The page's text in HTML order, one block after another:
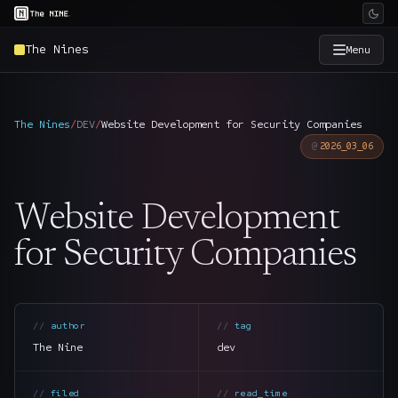
The Nines Menu
Services →
Industries →
The Nines/DEV/Website Development for Security Companies
2026_03_06
Website Development
for Security Companies
author
The Nine
tag
dev
filed read_time